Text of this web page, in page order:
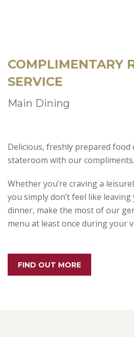
COMPLIMENTARY
SERVICE
Main Dining
Delicious, freshly prepared
stateroom with our compliments.
Whether you’re craving a
you simply don’t feel like
dinner, make the most of our
menu at least once during your
FIND OUT MORE